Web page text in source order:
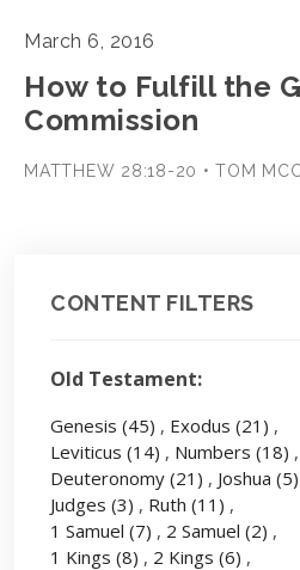
March 6, 2016
How to Fulfill the
Commission
MATTHEW 28:18-20 • TOM
CONTENT FILTERS
Old Testament:
Genesis (45) , Exodus (21) ,
Leviticus (14) , Numbers (18) ,
Deuteronomy (21) , Joshua (5)
Judges (3) , Ruth (11) ,
1 Samuel (7) , 2 Samuel (2) ,
1 Kings (8) , 2 Kings (6) ,